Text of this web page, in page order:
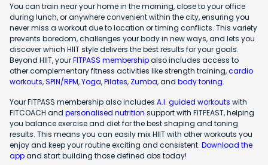
You can train near your home in the morning, close to your office
during lunch, or anywhere convenient within the city, ensuring you
never miss a workout due to location or timing conflicts. This variety
prevents boredom, challenges your body in new ways, and lets you
discover which HIIT style delivers the best results for your goals.
Beyond HIIT, yourFITPASS membershipalso includes access to
other complementary fitness activities like strength training,cardio
workouts,SPIN/RPM,Yoga,Pilates, Zumba, and body toning.
Your FITPASS membership also includes A.I. guided workouts with
FITCOACH and personalised nutrition support with FITFEAST, helping
you balance exercise and diet for the best shaping and toning
results. This means you can easily mix HIIT with other workouts you
enjoy and keep your routine exciting and consistent. Download the
appand start building those defined abs today!